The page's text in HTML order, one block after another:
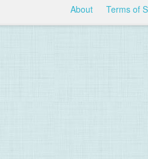
About Terms of